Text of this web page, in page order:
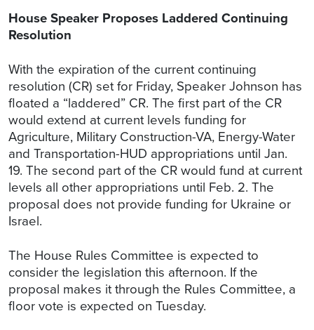
House Speaker Proposes Laddered Continuing
Resolution
With the expiration of the current continuing
resolution (CR) set for Friday, Speaker Johnson has
floated a “laddered” CR. The first part of the CR
would extend at current levels funding for
Agriculture, Military Construction-VA, Energy-Water
and Transportation-HUD appropriations until Jan.
19. The second part of the CR would fund at current
levels all other appropriations until Feb. 2. The
proposal does not provide funding for Ukraine or
Israel.
The House Rules Committee is expected to
consider the legislation this afternoon. If the
proposal makes it through the Rules Committee, a
floor vote is expected on Tuesday.